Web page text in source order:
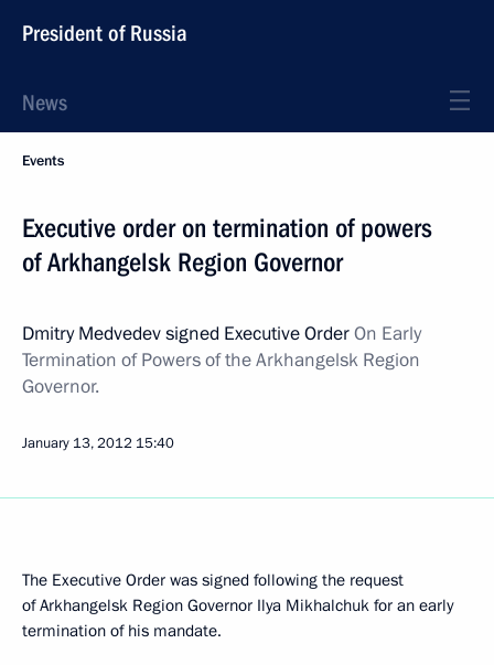
President of Russia
News
Events
Executive order on termination of powers
of Arkhangelsk Region Governor
Dmitry Medvedev signed Executive OrderOn Early
Termination of Powers of the Arkhangelsk Region
Governor.
January 13, 2012 15:40
The Executive Order was signed following the request
of Arkhangelsk Region Governor Ilya Mikhalchuk for an early
termination of his mandate.